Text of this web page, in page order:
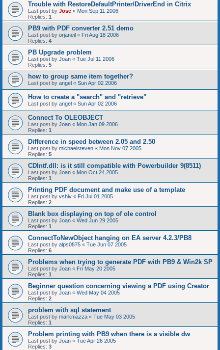
Trouble with RestoreDefaultPrinter/DriverEnd in Citrix
Last post by Jose « Mon Sep 11 2006
Replies: 1
PB9 with PDF converter 2.51 demo
Last post by orjaneil « Fri Aug 18 2006
Replies: 4
PB Upgrade problem
Last post by Joan « Tue Jul 11 2006
Replies: 5
how to group same item together?
Last post by angel « Sun Apr 02 2006
How to create a "search" and "retrieve"
Last post by angel « Sun Apr 02 2006
Connect To OLEOBJECT
Last post by Joan « Mon Jan 09 2006
Replies: 1
Difference in speed between 2.05 and 2.50
Last post by michaelsteven « Mon Nov 07 2005
Replies: 5
CDIntf.dll: is it still compatible with Powerbuilder 9(8511)
Last post by Joan « Mon Oct 24 2005
Replies: 1
Printing PDF document and make use of a template
Last post by vshiv « Fri Jul 01 2005
Replies: 2
Blank box displaying on top of ole control
Last post by Joan « Wed Jun 29 2005
Replies: 1
ConnectToNewObject hanging on EA server 4.2.3/PB8
Last post by alps0875 « Tue Jun 07 2005
Replies: 6
Problems when trying to generate PDF with PB9 & Win2k SP
Last post by Joan « Fri May 20 2005
Replies: 1
Beginner question concerning viewing a PDF using Creator
Last post by Joan « Wed May 04 2005
Replies: 2
problem with sql statement
Last post by markmazza « Tue May 03 2005
Replies: 1
Problem printing with PB9 when there is a visible dw
Last post by Joan « Tue Apr 26 2005
Replies: 3